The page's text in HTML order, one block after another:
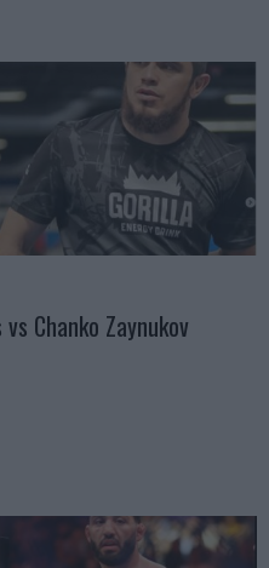
Chanko Zaynukov